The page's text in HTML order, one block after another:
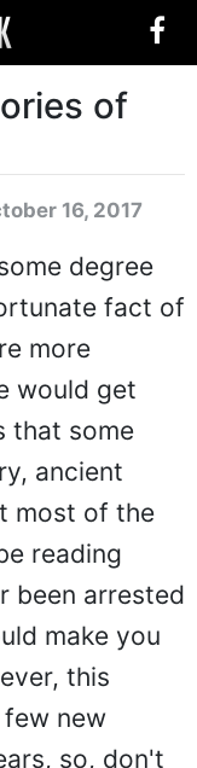
of
16, 2017
degree
fact of
more
would get
that some
ancient
most of the
reading
been arrested
make you
this
new
so, don't